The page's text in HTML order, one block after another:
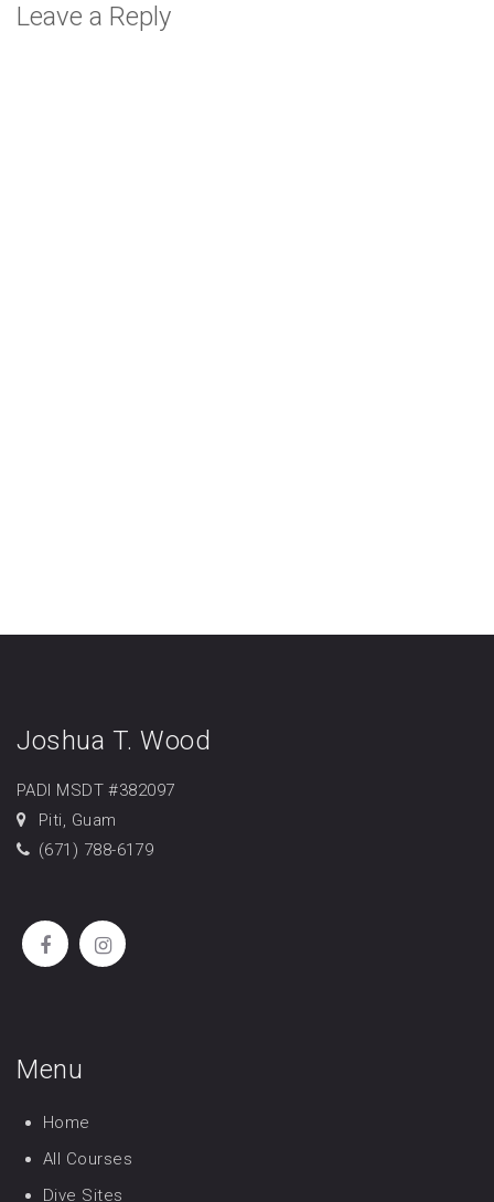
Leave a Reply
Joshua T. Wood
PADI MSDT #382097
Piti, Guam
(671) 788-6179
Menu
Home
All Courses
Dive Sites